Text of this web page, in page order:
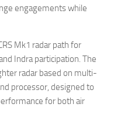
engagements while
Mk1 radar path for
Indra participation. The
radar based on multi-
processor, designed to
for both air